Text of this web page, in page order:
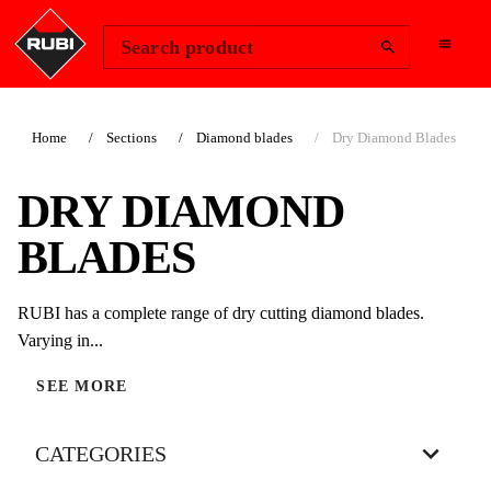
Search product
Home Sections Diamond blades Dry Diamond Blades
DRY DIAMOND
BLADES
RUBI has a complete range of dry cutting diamond blades.
Varying in...
SEE MORE
CATEGORIES